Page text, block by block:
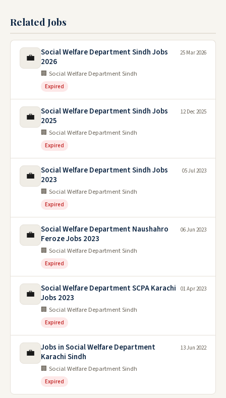
Related Jobs
💼
Social Welfare Department Sindh Jobs
2026
🏢 Social Welfare Department Sindh
Expired
25 Mar 2026
💼
Social Welfare Department Sindh Jobs
2025
🏢 Social Welfare Department Sindh
Expired
12 Dec 2025
💼
Social Welfare Department Sindh Jobs
2023
🏢 Social Welfare Department Sindh
Expired
05 Jul 2023
💼
Social Welfare Department Naushahro
Feroze Jobs 2023
🏢 Social Welfare Department Sindh
Expired
06 Jun 2023
💼
Social Welfare Department SCPA Karachi
Jobs 2023
🏢 Social Welfare Department Sindh
Expired
01 Apr 2023
💼
Jobs in Social Welfare Department
Karachi Sindh
🏢 Social Welfare Department Sindh
Expired
13 Jun 2022